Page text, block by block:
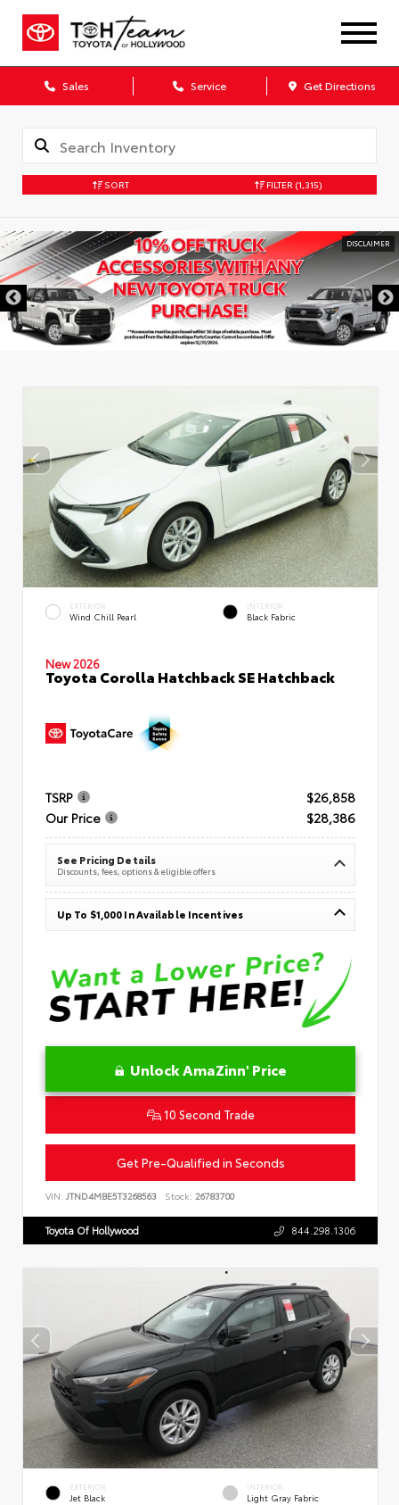
Sales Service Get Directions
SORT FILTER (1,315)
DISCLAIMER
EXTERIOR
Wind Chill Pearl
INTERIOR
Black Fabric
New 2026
Toyota Corolla Hatchback SE Hatchback
TSRP
$26,858
Our Price
$28,386
See Pricing Details
Discounts, fees, options & eligible offers
Up To $1,000 In Available Incentives
Unlock AmaZinn' Price
10 Second Trade
Get Pre-Qualified in Seconds
VIN: JTND4MBE5T3268563 Stock: 26783700
Toyota Of Hollywood 844.298.1306
EXTERIOR
Jet Black
INTERIOR
Light Gray Fabric